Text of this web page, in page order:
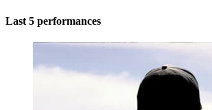
Last 5 performances